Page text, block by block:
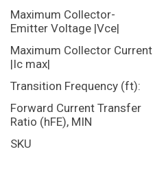
Maximum Collector-
Emitter Voltage |Vce|
Maximum Collector Current
|Ic max|
Transition Frequency (ft):
Forward Current Transfer
Ratio (hFE), MIN
SKU